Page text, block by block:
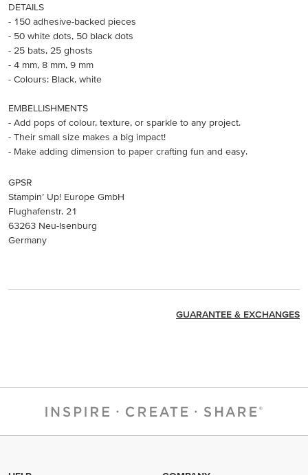
DETAILS
- 150 adhesive-backed pieces
- 50 white dots, 50 black dots
- 25 bats, 25 ghosts
- 4 mm, 8 mm, 9 mm
- Colours: Black, white
EMBELLISHMENTS
- Add pops of colour, texture, or sparkle to any project.
- Their small size makes a big impact!
- Make adding dimension to paper crafting fun and easy.
GPSR
Stampin’ Up! Europe GmbH
Flughafenstr. 21
63263 Neu-Isenburg
Germany
GUARANTEE & EXCHANGES